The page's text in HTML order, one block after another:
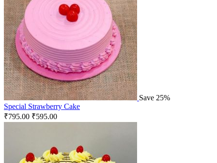
Save 25%
Special Strawberry Cake
₹795.00 ₹595.00